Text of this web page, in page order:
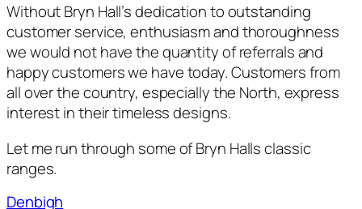
Without Bryn Hall’s dedication to outstanding
customer service, enthusiasm and thoroughness
we would not have the quantity of referrals and
happy customers we have today. Customers from
all over the country, especially the North, express
interest in their timeless designs.
Let me run through some of Bryn Halls classic
ranges.
Denbigh